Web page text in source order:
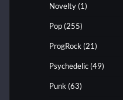
Novelty (1)
Pop (255)
ProgRock (21)
Psychedelic (49)
Punk (63)